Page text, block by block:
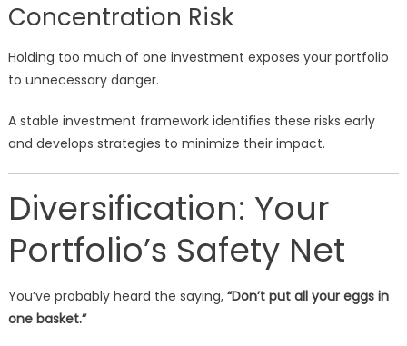
Concentration Risk
Holding too much of one investment exposes your portfolio
to unnecessary danger.
A stable investment framework identifies these risks early
and develops strategies to minimize their impact.
Diversification: Your
Portfolio’s Safety Net
You’ve probably heard the saying, “Don’t put all your eggs in
one basket.”